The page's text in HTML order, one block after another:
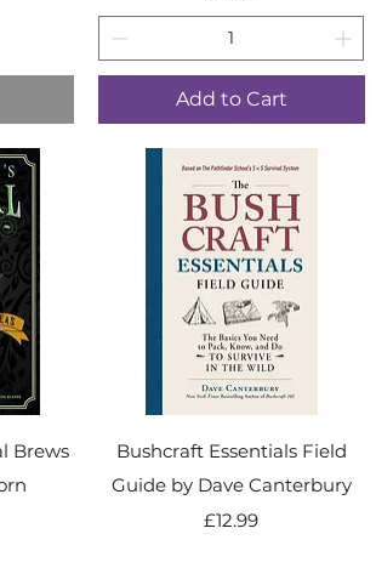
Add to Cart
Brews
Bushcraft Essentials Field
Guide by Dave Canterbury
Price
£12.99